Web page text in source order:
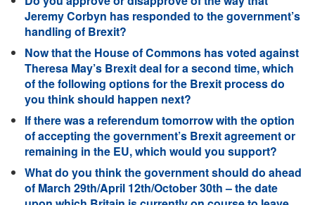
Jeremy Corbyn has responded to the government’s
handling of Brexit?
Now that the House of Commons has voted against
Theresa May’s Brexit deal for a second time, which
of the following options for the Brexit process do
you think should happen next?
If there was a referendum tomorrow with the option
of accepting the government’s Brexit agreement or
remaining in the EU, which would you support?
What do you think the government should do ahead
of March 29th/April 12th/October 30th – the date